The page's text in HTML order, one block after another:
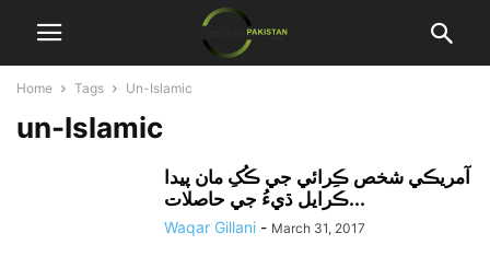
Home Tags Un-Islamic
un-Islamic
آمريڪي شخص ڪِرائي جي ڪُکِ مان پيدا
ڪرايل ڌيءُ جي حاصلات...
Waqar Gillani - March 31, 2017